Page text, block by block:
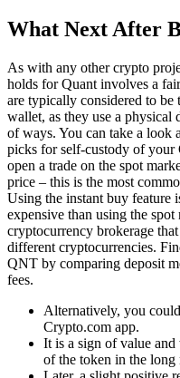
What Next After
As with any other crypto
holds for Quant involves a
are typically considered to be
wallet, as they use a physical
of ways. You can take a look
picks for self-custody of
open a trade on the spot
price – this is the most
Using the instant buy feature
expensive than using the
cryptocurrency brokerage
different cryptocurrencies.
QNT by comparing deposit
fees.
Alternatively, you
Crypto.com app.
It is a sign of value
of the token in the long